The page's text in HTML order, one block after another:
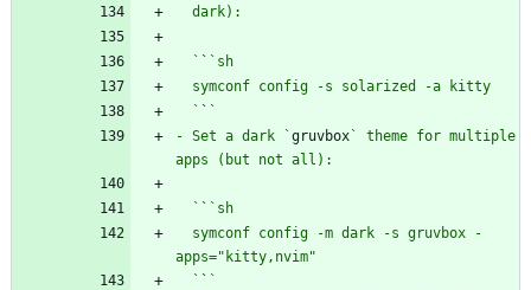
  `
`
  `
`
- Set a dark `gruvbox` theme for multiple
  `
`
  `
`